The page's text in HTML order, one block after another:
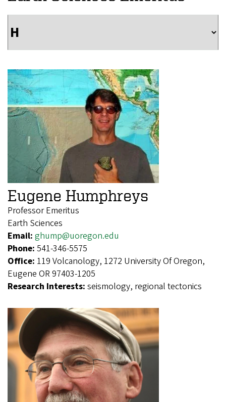
Eugene Humphreys
Professor Emeritus
Earth Sciences
Email: ghump@uoregon.edu
Phone: 541-346-5575
Office: 119 Volcanology, 1272 University Of Oregon,
Eugene OR 97403-1205
Research Interests: seismology, regional tectonics